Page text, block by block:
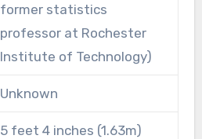
former statistics
professor at Rochester
Institute of Technology)
Unknown
5 feet 4 inches (1.63m)